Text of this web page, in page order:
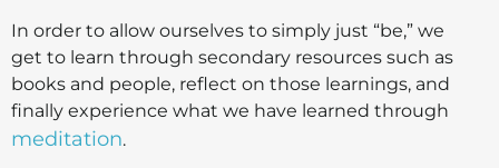
In order to allow ourselves to simply just “be,” we
get to learn through secondary resources such as
books and people, reflect on those learnings, and
finally experience what we have learned through
meditation.